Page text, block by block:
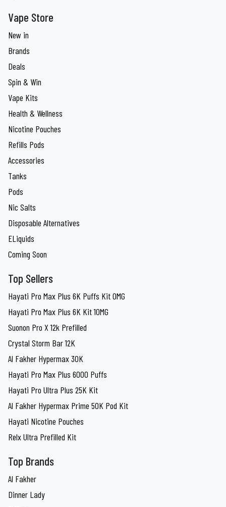
Vape Store
New in
Brands
Deals
Spin & Win
Vape Kits
Health & Wellness
Nicotine Pouches
Refills Pods
Accessories
Tanks
Pods
Nic Salts
Disposable Alternatives
ELiquids
Coming Soon
Top Sellers
Hayati Pro Max Plus 6K Puffs Kit 0MG
Hayati Pro Max Plus 6K Kit 10MG
Suonon Pro X 12k Prefilled
Crystal Storm Bar 12K
Al Fakher Hypermax 30K
Hayati Pro Max Plus 6000 Puffs
Hayati Pro Ultra Plus 25K Kit
Al Fakher Hypermax Prime 50K Pod Kit
Hayati Nicotine Pouches
Relx Ultra Prefilled Kit
Top Brands
Al Fakher
Dinner Lady